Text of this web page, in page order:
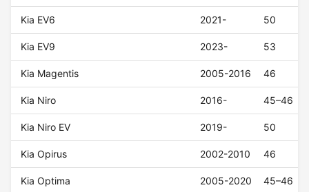
Kia EV6 2021- 50
Kia EV9 2023- 53
Kia Magentis 2005-2016 46
Kia Niro 2016- 45–46
Kia Niro EV 2019- 50
Kia Opirus 2002-2010 46
Kia Optima 2005-2020 45–46